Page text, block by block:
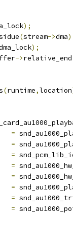
);
(stream->dma
);
->
(runtime,location
=
=
=
=
=
=
=
=